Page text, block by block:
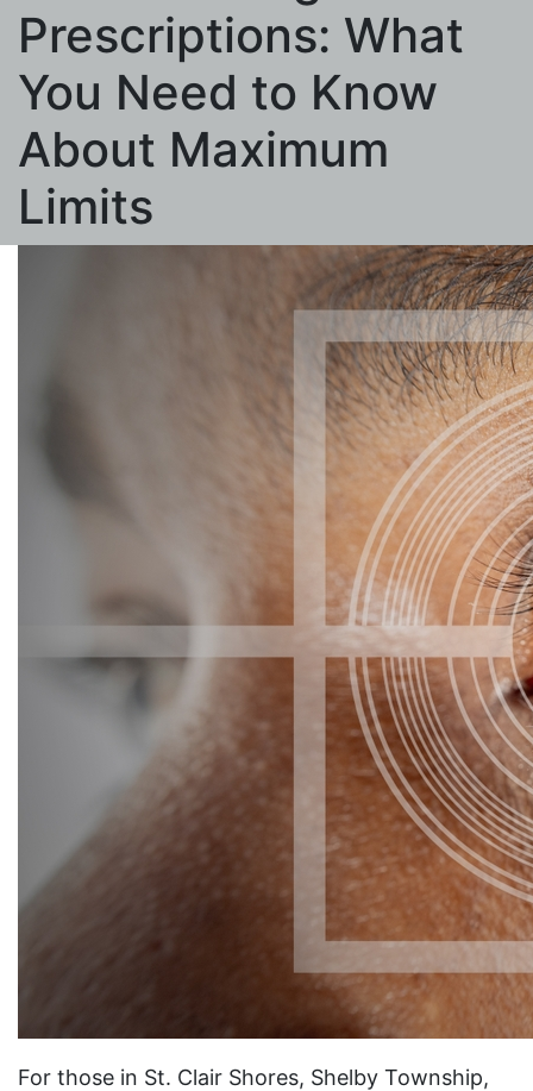
Prescriptions: What
You Need to Know
About Maximum
Limits
For those in St. Clair Shores, Shelby Township,